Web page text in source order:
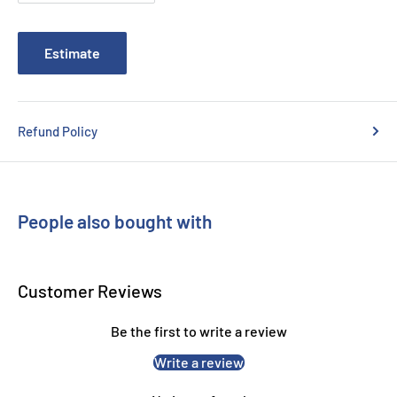
Canon MX860
Canon MX870
Estimate
Refund Policy
People also bought with
Customer Reviews
Be the first to write a review
Write a review